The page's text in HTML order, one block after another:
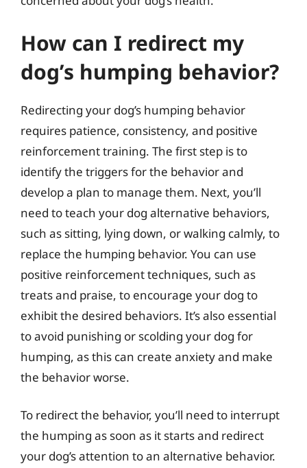
How can I redirect my
dog’s humping behavior?
Redirecting your dog’s humping behavior
requires patience, consistency, and positive
reinforcement training. The first step is to
identify the triggers for the behavior and
develop a plan to manage them. Next, you’ll
need to teach your dog alternative behaviors,
such as sitting, lying down, or walking calmly, to
replace the humping behavior. You can use
positive reinforcement techniques, such as
treats and praise, to encourage your dog to
exhibit the desired behaviors. It’s also essential
to avoid punishing or scolding your dog for
humping, as this can create anxiety and make
the behavior worse.
To redirect the behavior, you’ll need to interrupt
the humping as soon as it starts and redirect
your dog’s attention to an alternative behavior.